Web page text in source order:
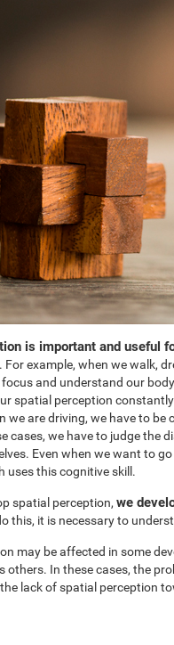
is important and useful
example, when we walk,
and understand our
spatial perception
we are driving, we have to
cases, we have to judge the
Even when we want to
uses this cognitive skill.
spatial perception, we
this, it is necessary to
may be affected in some
others. In these cases, the
lack of spatial perception